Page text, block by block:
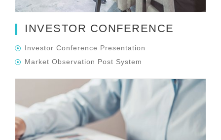
INVESTOR CONFERENCE
Investor Conference Presentation
Market Observation Post System